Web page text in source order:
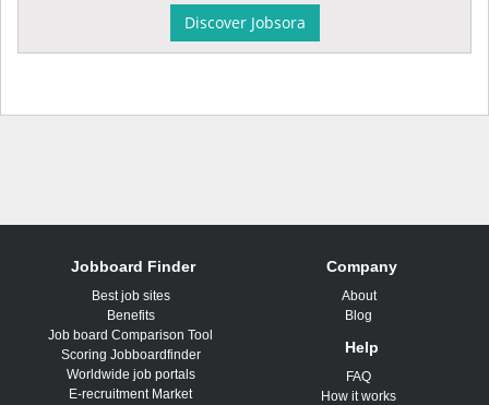
Discover Jobsora
Jobboard Finder
Best job sites
Benefits
Job board Comparison Tool
Scoring Jobboardfinder
Worldwide job portals
E-recruitment Market
Company
About
Blog
Help
FAQ
How it works